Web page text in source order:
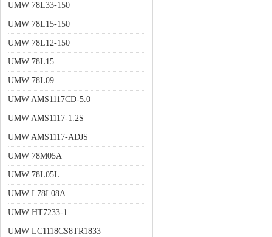
UMW 78L33-150
UMW 78L15-150
UMW 78L12-150
UMW 78L15
UMW 78L09
UMW AMS1117CD-5.0
UMW AMS1117-1.2S
UMW AMS1117-ADJS
UMW 78M05A
UMW 78L05L
UMW L78L08A
UMW HT7233-1
UMW LC1118CS8TR1833